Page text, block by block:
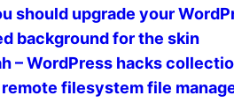
should upgrade your
background for the skin
– WordPress hacks
filesystem file